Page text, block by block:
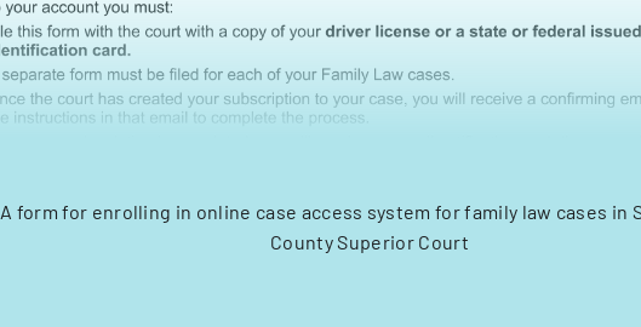
A form for enrolling in online case access system for family law cases in
County Superior Court